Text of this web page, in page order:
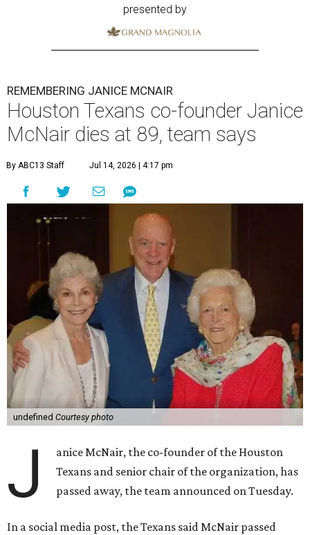
presented by
REMEMBERING JANICE MCNAIR
Houston Texans co-founder Janice
McNair dies at 89, team says
By ABC13 Staff Jul 14, 2026 | 4:17 pm
undefined Courtesy photo
J
anice McNair, the co-founder of the Houston
Texans and senior chair of the organization, has
passed away, the team announced on Tuesday.
In a social media post, the Texans said McNair passed